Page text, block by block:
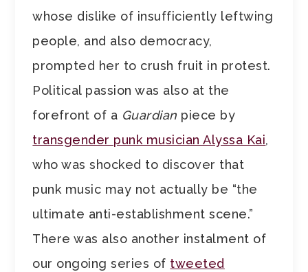
whose dislike of insufficiently leftwing
people, and also democracy,
prompted her to crush fruit in protest.
Political passion was also at the
forefront of a Guardian piece by
transgender punk musician Alyssa Kai,
who was shocked to discover that
punk music may not actually be “the
ultimate anti-establishment scene.”
There was also another instalment of
our ongoing series of tweeted